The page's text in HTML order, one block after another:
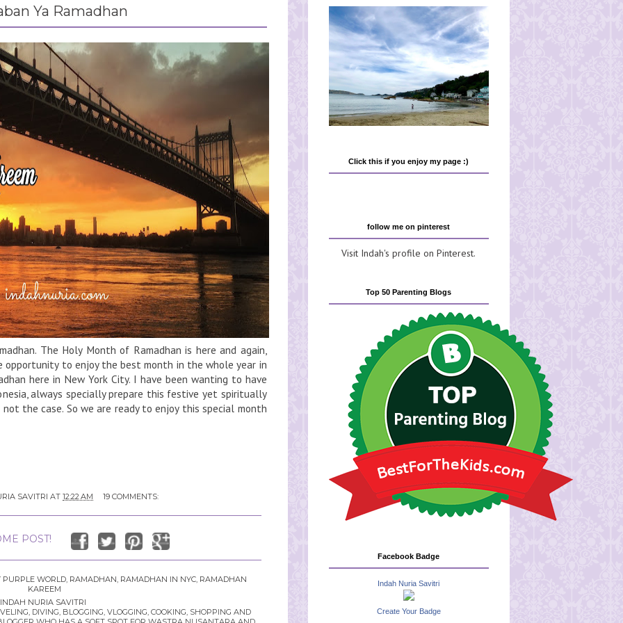
Ya Ramadhan
The Holy Month of Ramadhan is here and again,
opportunity to enjoy the best month in the whole year in
here in New York City. I have been wanting to have
always specially prepare this festive yet spiritually
the case. So we are ready to enjoy this special month
SAVITRI AT 12:22 AM 19 COMMENTS:
POST!
PURPLE WORLD, RAMADHAN, RAMADHAN IN NYC, RAMADHAN
KAREEM
INDAH NURIA SAVITRI
DIVING, BLOGGING, VLOGGING, COOKING, SHOPPING AND
Click this if you enjoy my page :)
follow me on pinterest
Visit Indah's profile on Pinterest.
Top 50 Parenting Blogs
Facebook Badge
Indah Nuria Savitri
Create Your Badge